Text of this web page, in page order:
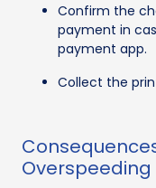
Confirm the
payment in
payment app.
Collect the
Overspeeding